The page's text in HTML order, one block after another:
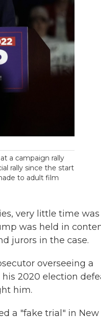
a campaign rally
rally since the start
to adult film
very little time was
was held in
jurors in the case.
overseeing a
2020 election
him.
a "fake trial" in New